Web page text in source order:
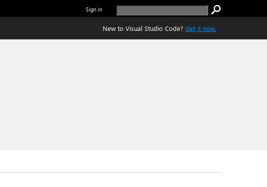
Sign in
New to Visual Studio Code? Get it now.